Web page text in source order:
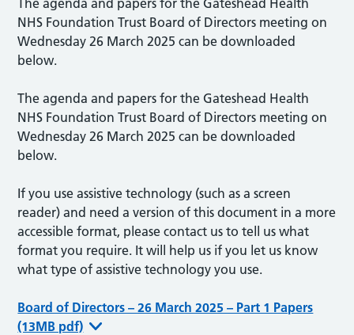
The agenda and papers for the Gateshead Health
NHS Foundation Trust Board of Directors meeting on
Wednesday 26 March 2025 can be downloaded
below.
The agenda and papers for the Gateshead Health
NHS Foundation Trust Board of Directors meeting on
Wednesday 26 March 2025 can be downloaded
below.
If you use assistive technology (such as a screen
reader) and need a version of this document in a more
accessible format, please contact us to tell us what
format you require. It will help us if you let us know
what type of assistive technology you use.
Board of Directors – 26 March 2025 – Part 1 Papers
(13MB pdf)